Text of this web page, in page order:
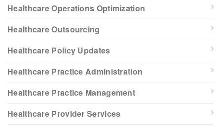
Healthcare Operations Optimization
Healthcare Outsourcing
Healthcare Policy Updates
Healthcare Practice Administration
Healthcare Practice Management
Healthcare Provider Services